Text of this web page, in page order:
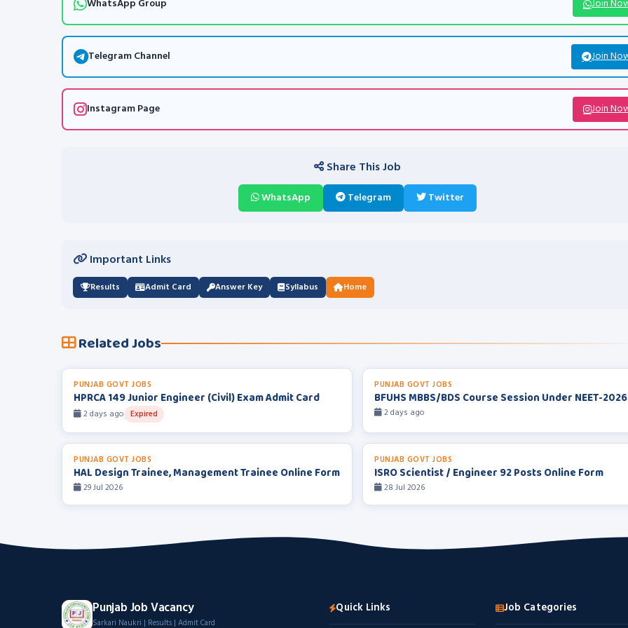
WhatsApp Group Join
Telegram Channel Join
Instagram Page Join
Share This Job
WhatsApp Telegram Twitter
Important Links
Results Admit Card Answer Key Syllabus Home
Related Jobs
PUNJAB GOVT JOBS
HPRCA 149 Junior Engineer (Civil) Exam Admit Card
2 days ago Expired
PUNJAB GOVT JOBS
BFUHS MBBS/BDS Course Session Under NEET-2026
2 days ago
PUNJAB GOVT JOBS
HAL Design Trainee, Management Trainee Online Form
29 Jul 2026
PUNJAB GOVT JOBS
ISRO Scientist / Engineer 92 Posts Online Form
28 Jul 2026
Punjab Job Vacancy
Sarkari Naukri | Results | Admit Card
Quick Links Job Categories